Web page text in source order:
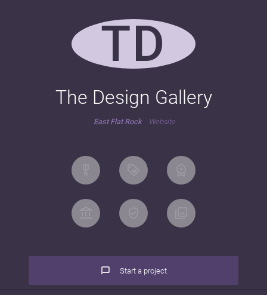
TD
The Design Gallery
East Flat Rock Website
Start a project